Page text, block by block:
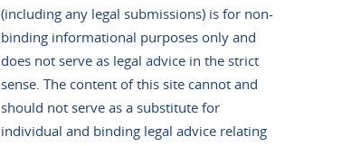
(including any legal submissions) is for non-
binding informational purposes only and
does not serve as legal advice in the strict
sense. The content of this site cannot and
should not serve as a substitute for
individual and binding legal advice relating